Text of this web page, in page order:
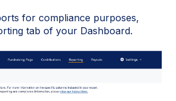
for compliance purposes,
tab of your Dashboard.